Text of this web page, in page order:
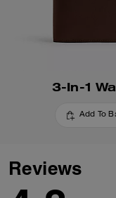
3-In-1
Add To
Reviews